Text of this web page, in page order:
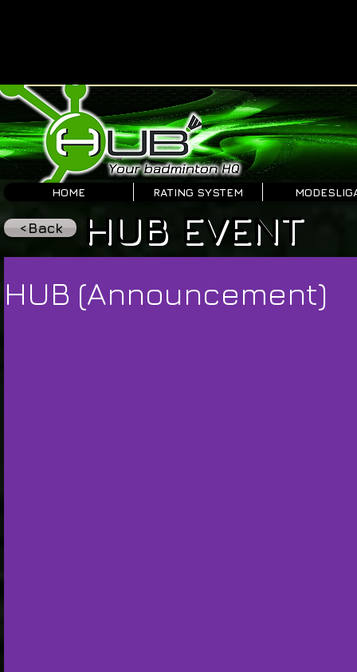
HOME RATING SYSTEM
<Back HUB EVENT
HUB (Announcement)